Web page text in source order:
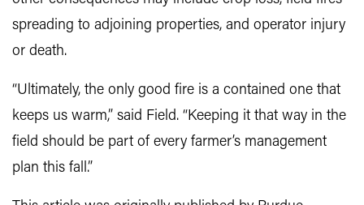
spreading to adjoining properties, and operator injury
or death.
“Ultimately, the only good fire is a contained one that
keeps us warm,” said Field. “Keeping it that way in the
field should be part of every farmer’s management
plan this fall.”